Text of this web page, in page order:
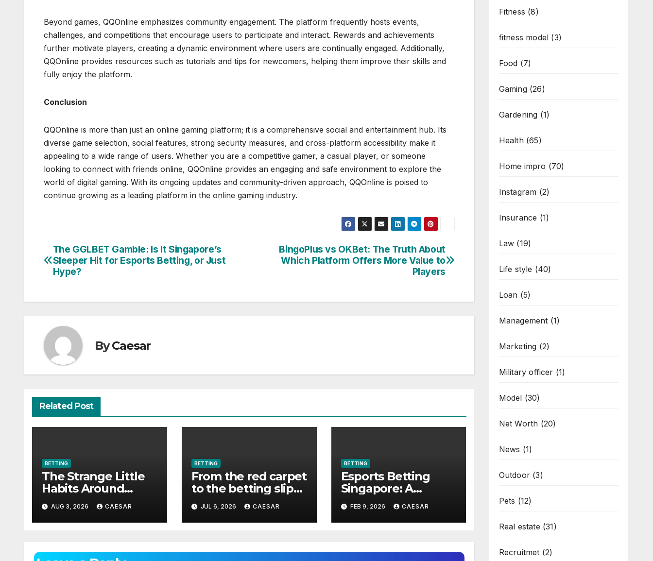
Beyond games, QQOnline emphasizes community engagement. The platform frequently hosts events,
challenges, and competitions that encourage users to participate and interact. Rewards and achievements
further motivate players, creating a dynamic environment where users are continually engaged. Additionally,
QQOnline provides resources such as tutorials and tips for newcomers, helping them improve their skills and
fully enjoy the platform.
Conclusion
QQOnline is more than just an online gaming platform; it is a comprehensive social and entertainment hub. Its
diverse game selection, social features, strong security measures, and cross-platform accessibility make it
appealing to a wide range of users. Whether you are a competitive gamer, a casual player, or someone
looking to connect with friends online, QQOnline provides an engaging and safe environment to explore the
world of digital gaming. With its ongoing updates and community-driven approach, QQOnline is poised to
continue growing as a leading platform in the online gaming industry.
Post
navigation
BingoPlus vs OKBet: The Truth About
Which Platform Offers More Value to
Players
The GGLBET Gamble: Is It Singapore’s
Sleeper Hit for Esports Betting, or Just
Hype?
ByCaesar
Related Post
BETTING
The Strange Little
Habits Around
Aviator
AUG 3, 2026 CAESAR
BETTING
From the red carpet
to the betting slip
as celebrities made
sports betting cool
JUL 6, 2026 CAESAR
BETTING
Esports Betting
Singapore: A
Complete Guide
FEB 9, 2026 CAESAR
Fitness (8)
fitness model (3)
Food (7)
Gaming(26)
Gardening (1)
Health(65)
Home impro (70)
Instagram (2)
Insurance (1)
Law (19)
Life style (40)
Loan (5)
Management (1)
Marketing (2)
Military officer (1)
Model (30)
Net Worth (20)
News (1)
Outdoor(3)
Pets (12)
Real estate (31)
Recruitmet (2)